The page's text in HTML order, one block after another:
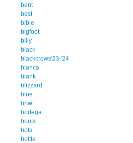
bent
best
bible
bigfoot
billy
black
blackcrows'23-'24
blanca
blank
blizzard
blue
bnwt
bodega
boots
bota
bottle